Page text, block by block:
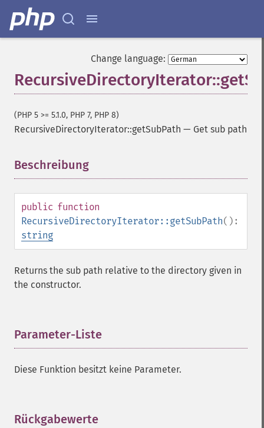
Change language:
(PHP 5 >= 5.1.0, PHP 7, PHP 8)
RecursiveDirectoryIterator::getSubPath — Get sub path
Beschreibung
public function
RecursiveDirectoryIterator::getSubPath():
string
Returns the sub path relative to the directory given in
the constructor.
Parameter-Liste
Diese Funktion besitzt keine Parameter.
Rückgabewerte